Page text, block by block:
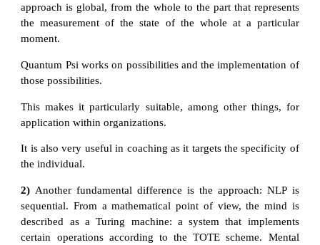
approach is global, from the whole to the part that represents
the measurement of the state of the whole at a particular
moment.
Quantum Psi works on possibilities and the implementation of
those possibilities.
This makes it particularly suitable, among other things, for
application within organizations.
It is also very useful in coaching as it targets the specificity of
the individual.
2) Another fundamental difference is the approach: NLP is
sequential. From a mathematical point of view, the mind is
described as a Turing machine: a system that implements
certain operations according to the TOTE scheme. Mental